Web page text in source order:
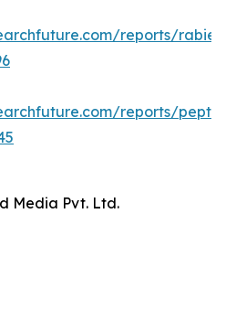
reports/
reports/
Media Pvt. Ltd.